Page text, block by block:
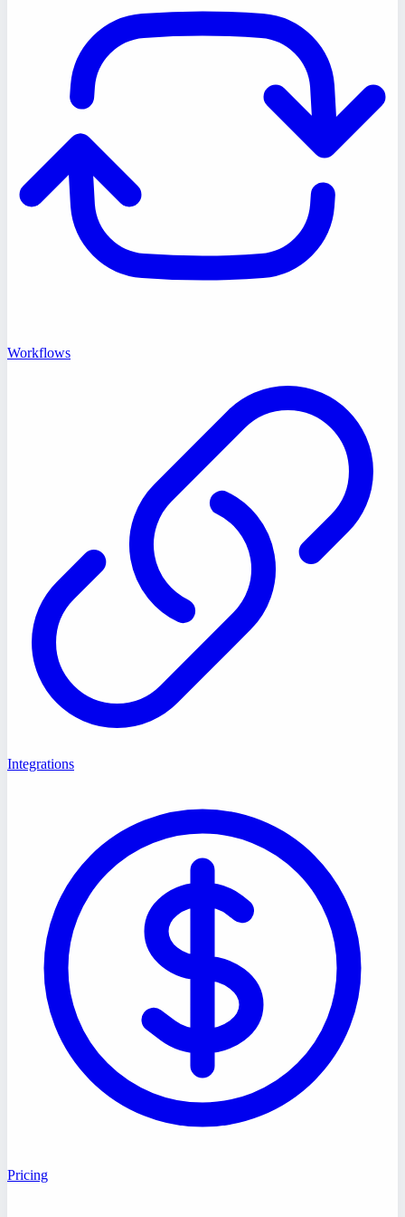
Workflows
Integrations
Pricing